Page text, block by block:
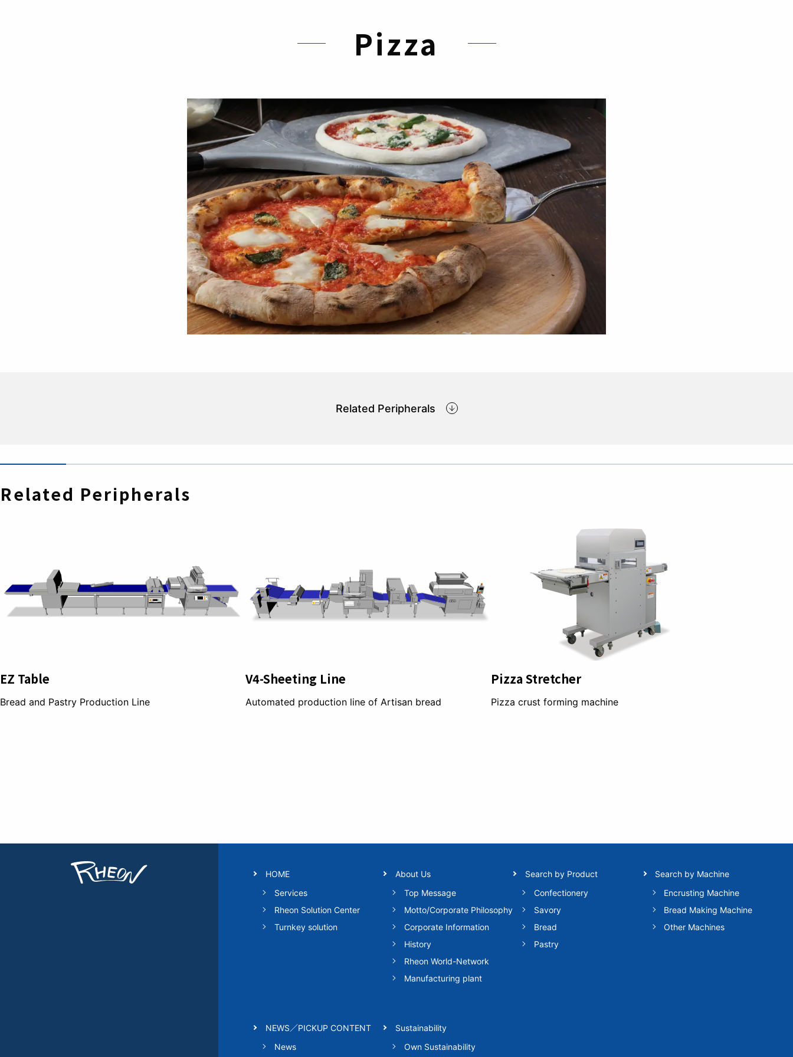
Pizza
Related Peripherals
Related Peripherals
EZ Table
Bread and Pastry Production Line
V4-Sheeting Line
Automated production line of Artisan bread
Pizza Stretcher
Pizza crust forming machine
HOME
Services
Rheon Solution Center
Turnkey solution
About Us
Top Message
Motto/Corporate Philosophy
Corporate Information
History
Rheon World-Network
Manufacturing plant
Search by Product
Confectionery
Savory
Bread
Pastry
Search by Machine
Encrusting Machine
Bread Making Machine
Other Machines
NEWS／PICKUP CONTENT
News
Sustainability
Own Sustainability